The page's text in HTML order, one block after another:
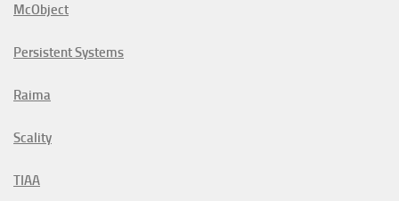
McObject
Persistent Systems
Raima
Scality
TIAA